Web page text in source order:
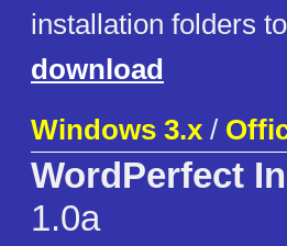
installation folders
download
Windows 3.x /
WordPerfect
1.0a